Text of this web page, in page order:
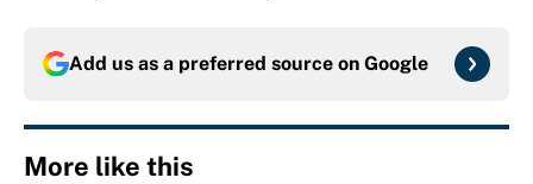
Add us as a preferred source on Google
More like this